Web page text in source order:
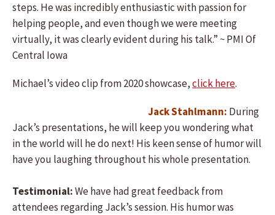
steps. He was incredibly enthusiastic with passion for
helping people, and even though we were meeting
virtually, it was clearly evident during his talk.” ~ PMI Of
Central Iowa
Michael’s video clip from 2020 showcase,click here.
Jack Stahlmann: During
Jack’s presentations, he will keep you wondering what
in the world will he do next! His keen sense of humor will
have you laughing throughout his whole presentation.
Testimonial:We have had great feedback from
attendees regarding Jack’s session. His humor was